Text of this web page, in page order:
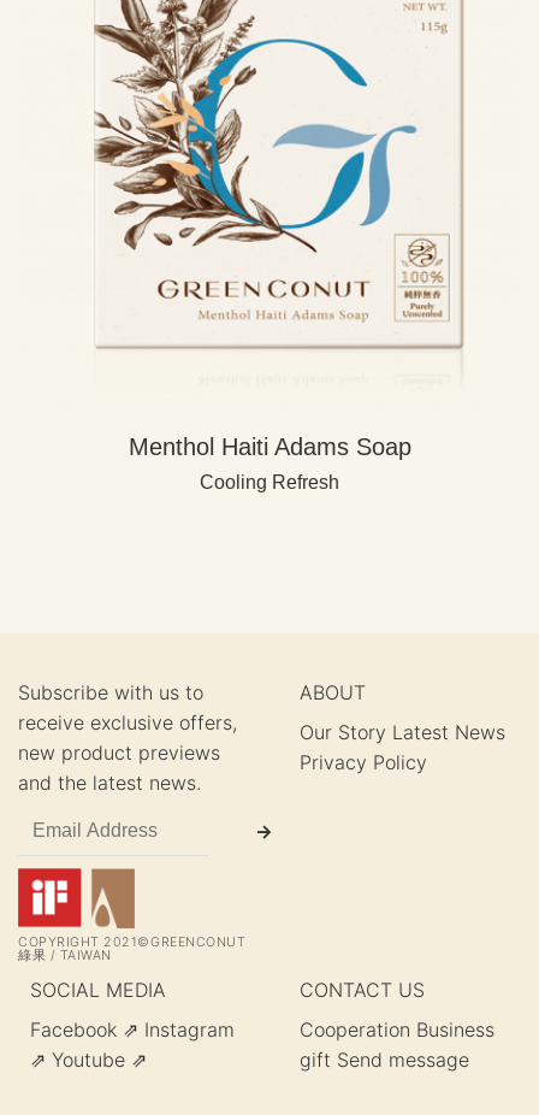
Menthol Haiti Adams Soap
Cooling Refresh
Subscribe with us to
receive exclusive offers,
new product previews
and the latest news.
COPYRIGHT 2021©GREENCONUT
綠果 / TAIWAN
ABOUT
Our Story Latest News
Privacy Policy
SOCIAL MEDIA
Facebook ⇗ Instagram
⇗ Youtube ⇗
CONTACT US
Cooperation Business
gift Send message